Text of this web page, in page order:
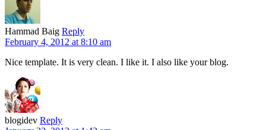
Hammad Baig Reply
February 4, 2012 at 8:10 am
Nice template. It is very clean. I like it. I also like your blog.
blogidev Reply